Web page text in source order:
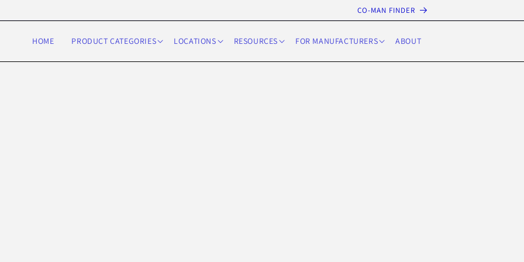
content
CO-MAN FINDER
HOME PRODUCT CATEGORIES LOCATIONS RESOURCES FOR MANUFACTURERS ABOUT